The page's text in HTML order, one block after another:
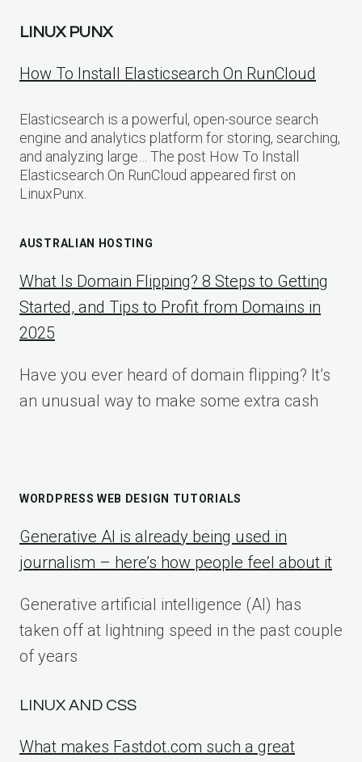
LINUX PUNX
How To Install Elasticsearch On RunCloud
Elasticsearch is a powerful, open-source search
engine and analytics platform for storing, searching,
and analyzing large… The post How To Install
Elasticsearch On RunCloud appeared first on
LinuxPunx.
AUSTRALIAN HOSTING
What Is Domain Flipping? 8 Steps to Getting
Started, and Tips to Profit from Domains in
2025
Have you ever heard of domain flipping? It’s
an unusual way to make some extra cash
WORDPRESS WEB DESIGN TUTORIALS
Generative AI is already being used in
journalism – here’s how people feel about it
Generative artificial intelligence (AI) has
taken off at lightning speed in the past couple
of years
LINUX AND CSS
What makes Fastdot.com such a great